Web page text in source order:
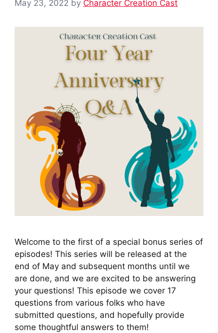
May 23, 2022 by Character Creation Cast
Welcome to the first of a special bonus series of
episodes! This series will be released at the
end of May and subsequent months until we
are done, and we are excited to be answering
your questions! This episode we cover 17
questions from various folks who have
submitted questions, and hopefully provide
some thoughtful answers to them!